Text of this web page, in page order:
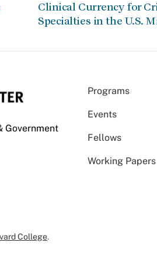
Clinical Currency for
Specialties in the U.S.
Government
Programs
Events
Fellows
Working Papers
College.